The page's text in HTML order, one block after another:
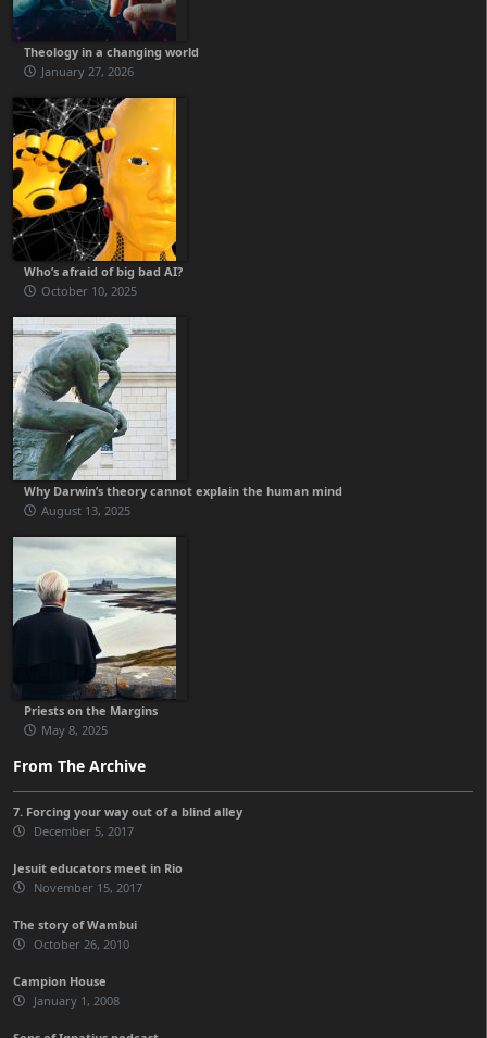
Theology in a changing world
January 27, 2026
Who’s afraid of big bad AI?
October 10, 2025
Why Darwin’s theory cannot explain the human mind
August 13, 2025
Priests on the Margins
May 8, 2025
From The Archive
7. Forcing your way out of a blind alley
December 5, 2017
Jesuit educators meet in Rio
November 15, 2017
The story of Wambui
October 26, 2010
Campion House
January 1, 2008